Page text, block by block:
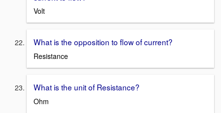
Volt
What is the opposition to flow of current?
Resistance
What is the unit of Resistance?
Ohm